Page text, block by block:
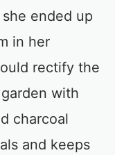
ended up
in her
rectify the
with
charcoal
and keeps